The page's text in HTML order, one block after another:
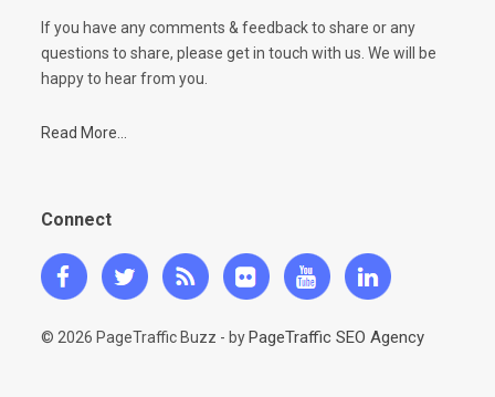
If you have any comments & feedback to share or any
questions to share, please get in touch with us. We will be
happy to hear from you.
Read More...
Connect
© 2026 PageTraffic Buzz - by PageTraffic SEO Agency